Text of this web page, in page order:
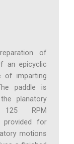
of
an epicyclic
of imparting
paddle is
planatory
125 RPM
provided for
motions